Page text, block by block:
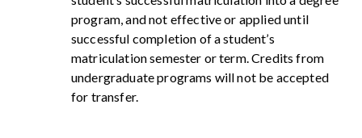
program, and not effective or applied until
successful completion of a student’s
matriculation semester or term. Credits from
undergraduate programs will not be accepted
for transfer.